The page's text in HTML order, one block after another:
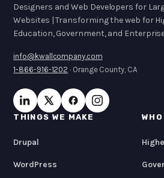
Designers and Web Developers for
Websites | Transforming the web for
Education, Government, and
info@kwallcompany.com
1-866-916-1202 · Orange County, CA
THINGS WE MAKE
Drupal
WordPress